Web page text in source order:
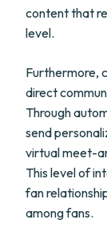
content that
level.
Furthermore,
direct
Through
send
virtual meet-
This level of
fan
among fans.